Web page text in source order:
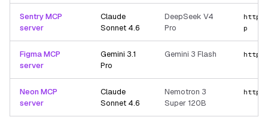
Sentry MCP
server
Claude
Sonnet 4.6
DeepSeek V4
Pro
p
Figma MCP
server
Gemini 3.1
Pro
Gemini 3 Flash
Neon MCP
server
Claude
Sonnet 4.6
Nemotron 3
Super 120B